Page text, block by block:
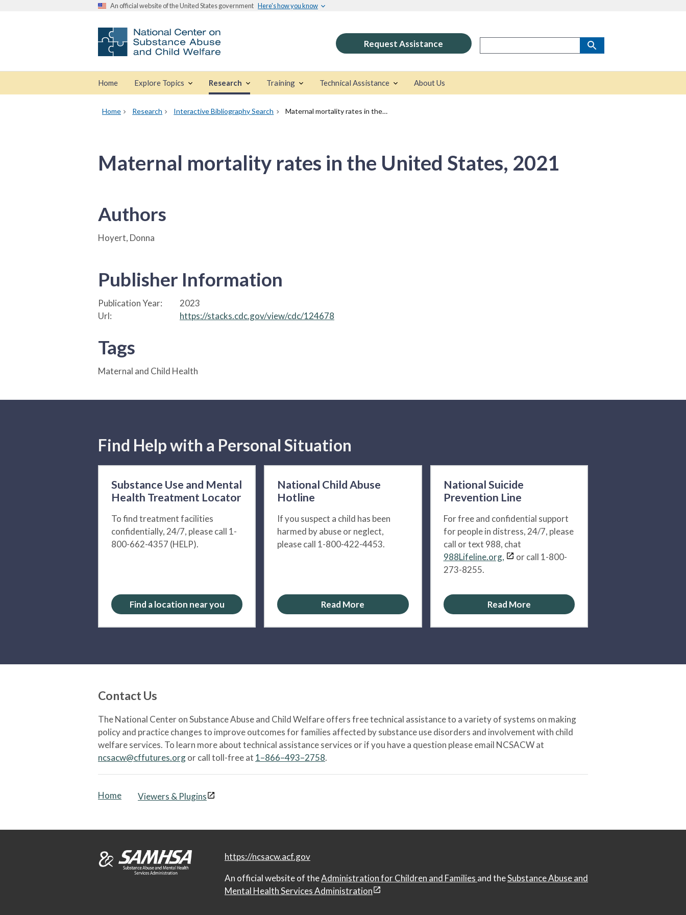
An official website of the United States government Here's how you know
Request Assistance
Home Explore Topics Research Training Technical Assistance About Us
Home Research Interactive Bibliography Search Maternal mortality rates in the United States, 2021
Maternal mortality rates in the United States, 2021
Authors
Hoyert, Donna
Publisher Information
Publication Year:
2023
Url:
https://stacks.cdc.gov/view/cdc/124678
Tags
Maternal and Child Health
Find Help with a Personal Situation
Substance Use and Mental
Health Treatment Locator
To find treatment facilities
confidentially, 24/7, please call 1-
800-662-4357 (HELP).
Find a location near you
National Child Abuse
Hotline
If you suspect a child has been
harmed by abuse or neglect,
please call 1-800-422-4453.
Read More
National Suicide
Prevention Line
For free and confidential support
for people in distress, 24/7, please
call or text 988, chat
988Lifeline.org,
or call 1-800-
273-8255.
Read More
Contact Us
The National Center on Substance Abuse and Child Welfare offers free technical assistance to a variety of systems on making
policy and practice changes to improve outcomes for families affected by substance use disorders and involvement with child
welfare services. To learn more about technical assistance services or if you have a question please email NCSACW at
ncsacw@cffutures.orgor call toll-free at 1–866–493–2758.
Home Viewers & Plugins
https://ncsacw.acf.gov
An official website of theAdministration for Children and Families and theSubstance Abuse and
Mental Health Services Administration